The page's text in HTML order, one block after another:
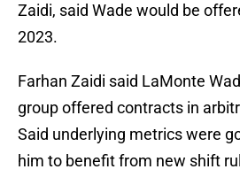
Zaidi, said Wade would be
2023.
Farhan Zaidi said LaMonte
group offered contracts in
Said underlying metrics were
him to benefit from new shift